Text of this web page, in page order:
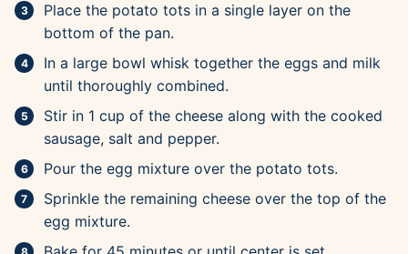
Place the potato tots in a single layer on the
bottom of the pan.
In a large bowl whisk together the eggs and milk
until thoroughly combined.
Stir in 1 cup of the cheese along with the cooked
sausage, salt and pepper.
Pour the egg mixture over the potato tots.
Sprinkle the remaining cheese over the top of the
egg mixture.